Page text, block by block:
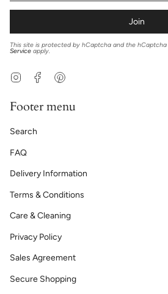
Join
This site is protected by hCaptcha and the hCaptcha
Service apply.
InstagramFacebook
Footer menu
Search
FAQ
Delivery Information
Terms & Conditions
Care & Cleaning
Privacy Policy
Sales Agreement
Secure Shopping